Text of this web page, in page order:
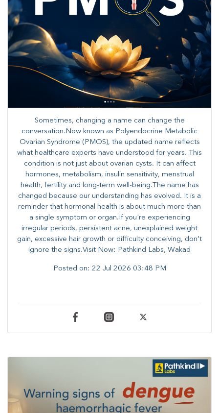
Sometimes, changing a name can change the
conversation.Now known as Polyendocrine Metabolic
Ovarian Syndrome (PMOS), the updated name reflects
what healthcare experts have understood for years. This
condition is not just about ovarian cysts. It can affect
hormones, metabolism, insulin sensitivity, menstrual
health, fertility and long-term well-being.The name has
changed because our understanding has evolved. It is a
reminder that hormonal health is about much more than
a single symptom or organ.If you're experiencing
irregular periods, persistent acne, unexplained weight
gain, excessive hair growth or difficulty conceiving, don't
ignore the signs.Visit Now: Pathkind Labs, Wakad
Posted on: 22 Jul 2026 03:48 PM